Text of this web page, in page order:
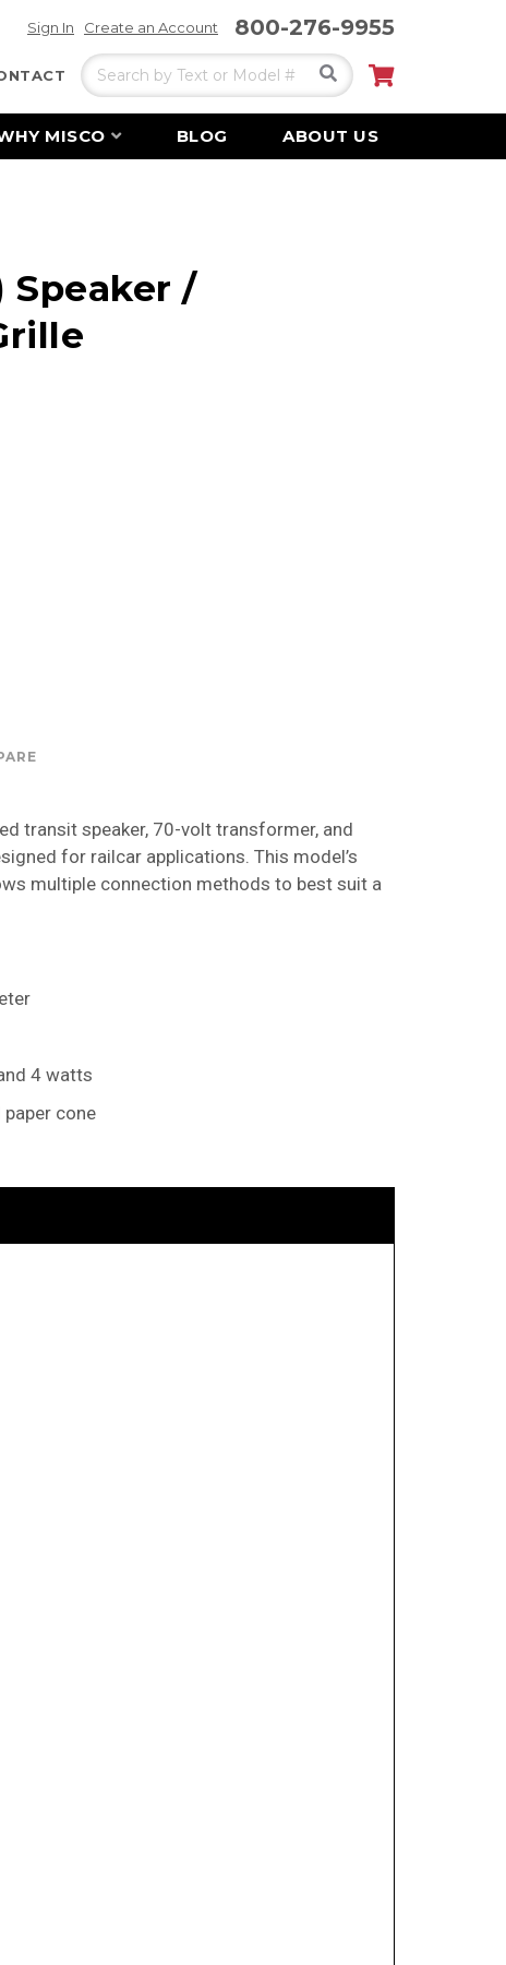
Sign In Create an Account 800-276-9955
Search My Cart
MISCO BLOG ABOUT US
Speaker /
transit speaker, 70-volt transformer, and
for railcar applications. This model’s
multiple connection methods to best suit a
4 watts
cone